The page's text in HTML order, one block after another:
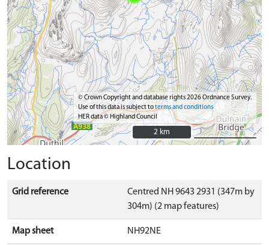
© Crown Copyright and database rights 2026 Ordnance Survey.
Use of this data is subject toterms and conditions
HER data © Highland Council
2 km
2 km
Location
Grid reference
Centred NH 9643 2931 (347m by
304m) (2 map features)
Map sheet NH92NE